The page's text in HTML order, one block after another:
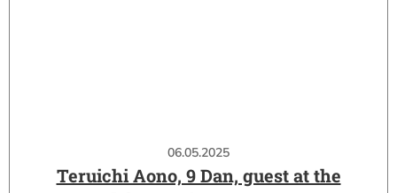
06.05.2025
Teruichi Aono, 9 Dan, guest at the